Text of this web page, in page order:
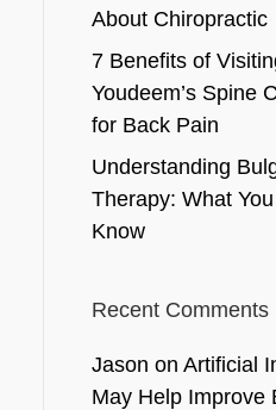
About Chiropractic
7 Benefits of
Youdeem’s Spine
for Back Pain
Understanding
Therapy: What
Know
Recent Comments
Jason on Artificial
May Help Improve